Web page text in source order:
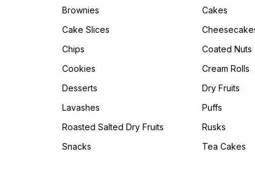
Brownies
Cake Slices
Chips
Cookies
Desserts
Lavashes
Roasted Salted Dry Fruits
Snacks
Cakes
Coated Nuts
Cream Rolls
Dry Fruits
Puffs
Rusks
Tea Cakes